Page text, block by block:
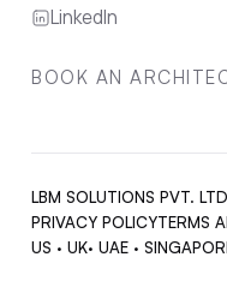
LinkedIn
BOOK AN
LBM SOLUTIONS PVT.
PRIVACY POLICYTERMS
US · UK· UAE ·